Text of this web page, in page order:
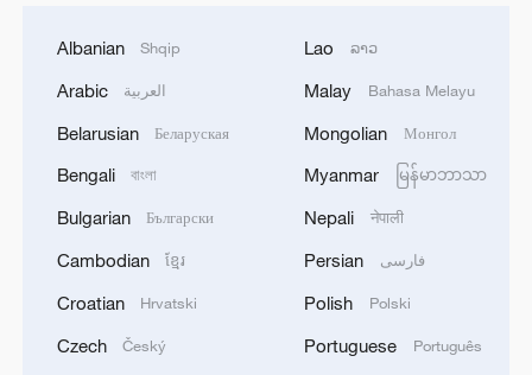
Albanian Shqip
Arabic العربية
Belarusian Беларуская
Bengali বাংলা
Bulgarian Български
Cambodian ខ្មែរ
Croatian Hrvatski
Czech Český
Lao ລາວ
Malay Bahasa Melayu
Mongolian Монгол
Myanmar မြန်မာဘာသာ
Nepali नेपाली
Persian فارسی
Polish Polski
Portuguese Português